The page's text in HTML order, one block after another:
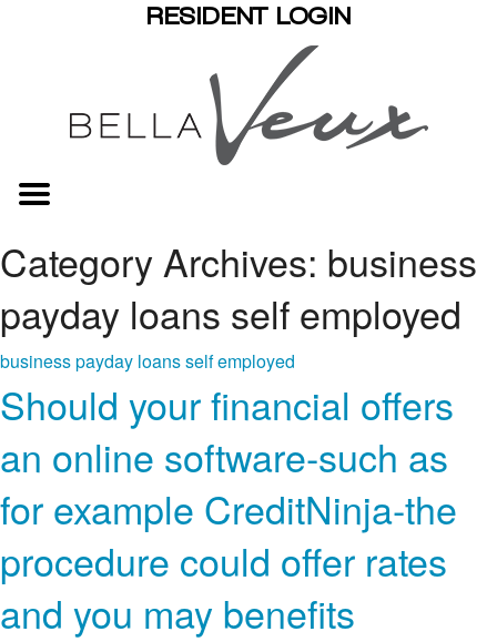
RESIDENT LOGIN
Category Archives: business
payday loans self employed
business payday loans self employed
Should your financial offers
an online software-such as
for example CreditNinja-the
procedure could offer rates
and you may benefits